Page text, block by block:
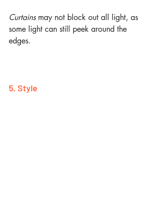
Curtains may not block out all light, as
some light can still peek around the
edges.
5. Style